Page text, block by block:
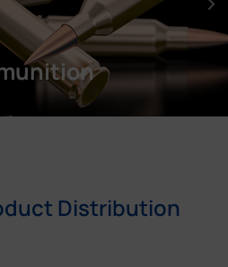
Distribution